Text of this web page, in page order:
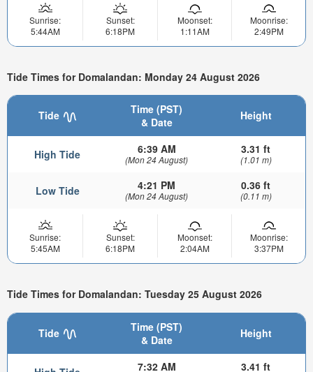
Sunrise:
5:44AM
Sunset:
6:18PM
Moonset:
1:11AM
Moonrise:
2:49PM
Tide Times for Domalandan: Monday 24 August 2026
Tide
Time (PST)
& Date
Height
High Tide 6:39 AM
(Mon 24 August)
3.31 ft
(1.01 m)
Low Tide 4:21 PM
(Mon 24 August)
0.36 ft
(0.11 m)
Sunrise:
5:45AM
Sunset:
6:18PM
Moonset:
2:04AM
Moonrise:
3:37PM
Tide Times for Domalandan: Tuesday 25 August 2026
Tide
Time (PST)
& Date
Height
7:32 AM 3.41 ft